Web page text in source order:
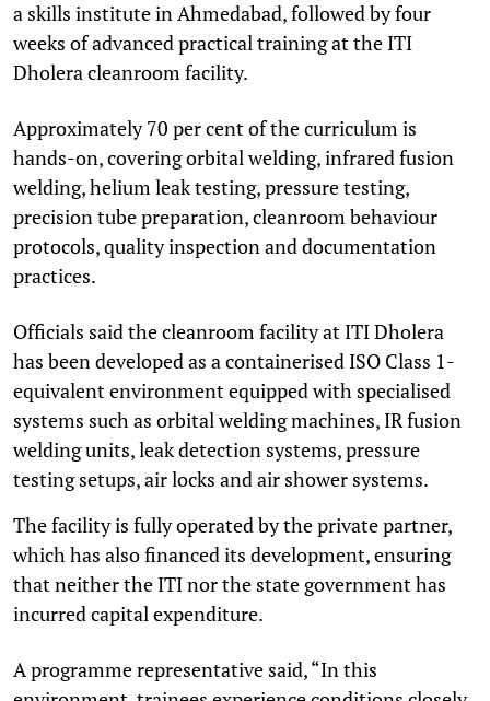
a skills institute in Ahmedabad, followed by four
weeks of advanced practical training at the ITI
Dholera cleanroom facility.
Approximately 70 per cent of the curriculum is
hands-on, covering orbital welding, infrared fusion
welding, helium leak testing, pressure testing,
precision tube preparation, cleanroom behaviour
protocols, quality inspection and documentation
practices.
Officials said the cleanroom facility at ITI Dholera
has been developed as a containerised ISO Class 1-
equivalent environment equipped with specialised
systems such as orbital welding machines, IR fusion
welding units, leak detection systems, pressure
testing setups, air locks and air shower systems.
The facility is fully operated by the private partner,
which has also financed its development, ensuring
that neither the ITI nor the state government has
incurred capital expenditure.
A programme representative said, “In this